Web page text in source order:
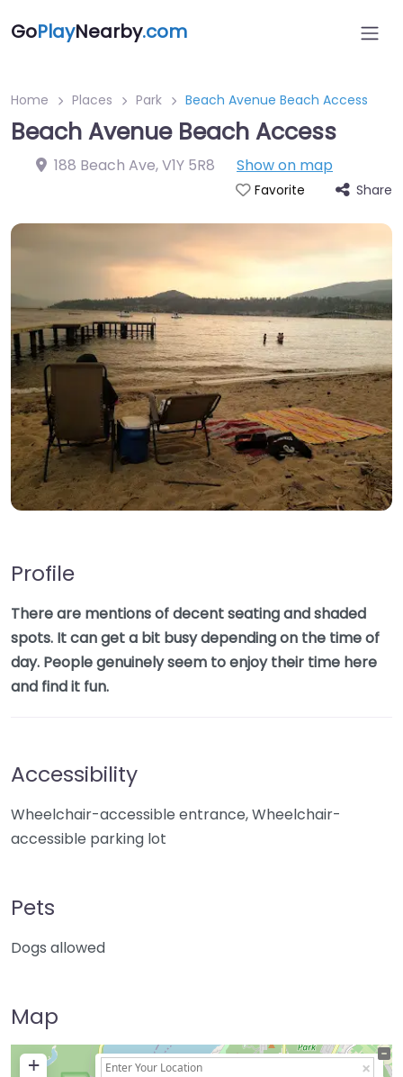
GoPlayNearby.com
Home Places Park Beach Avenue Beach Access
Beach Avenue Beach Access
188 Beach Ave,V1Y 5R8 Show on map
Favorite Share
Profile
There are mentions of decent seating and shaded
spots. It can get a bit busy depending on the time of
day. People genuinely seem to enjoy their time here
and find it fun.
Accessibility
Wheelchair-accessible entrance, Wheelchair-
accessible parking lot
Pets
Dogs allowed
Map
+